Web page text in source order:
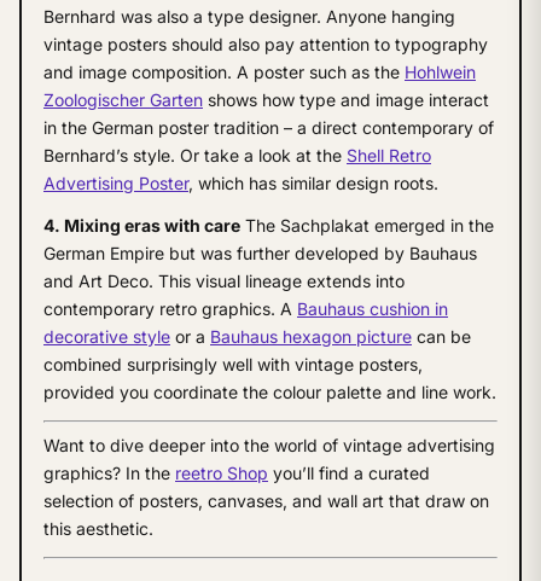
Bernhard was also a type designer. Anyone hanging
vintage posters should also pay attention to typography
and image composition. A poster such as the Hohlwein
Zoologischer Garten shows how type and image interact
in the German poster tradition – a direct contemporary of
Bernhard’s style. Or take a look at the Shell Retro
Advertising Poster, which has similar design roots.
4. Mixing eras with care The Sachplakat emerged in the
German Empire but was further developed by Bauhaus
and Art Deco. This visual lineage extends into
contemporary retro graphics. A Bauhaus cushion in
decorative style or a Bauhaus hexagon picture can be
combined surprisingly well with vintage posters,
provided you coordinate the colour palette and line work.
Want to dive deeper into the world of vintage advertising
graphics? In the reetro Shop you’ll find a curated
selection of posters, canvases, and wall art that draw on
this aesthetic.